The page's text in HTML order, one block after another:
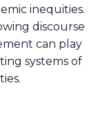
inequities.
discourse
can play
systems of